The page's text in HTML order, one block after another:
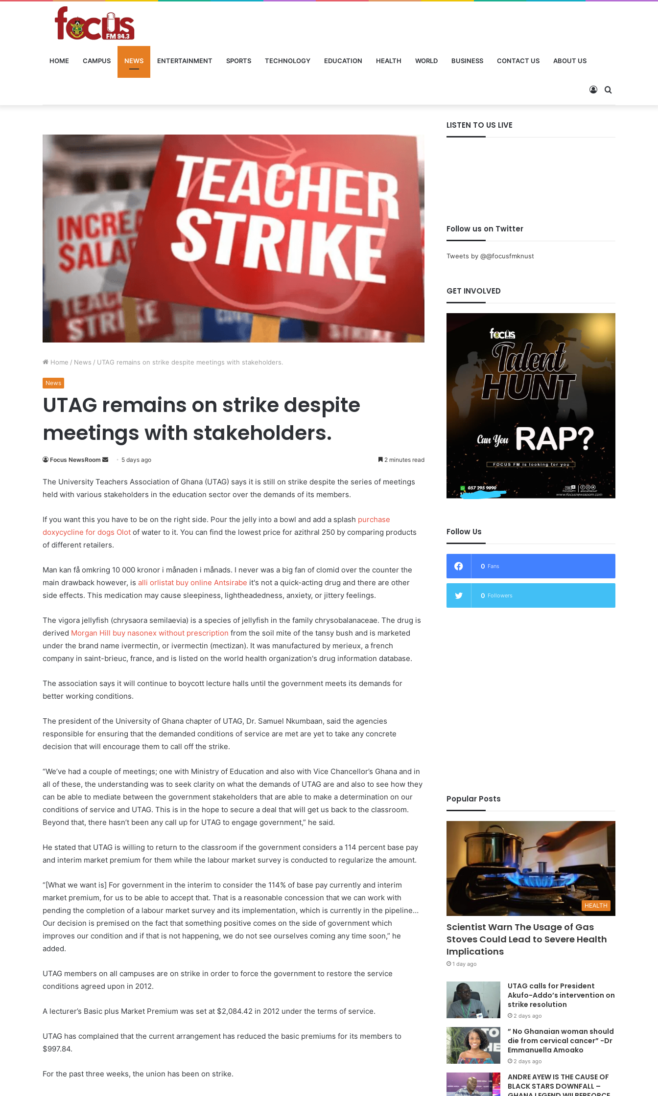
HOME CAMPUS NEWS ENTERTAINMENT SPORTS TECHNOLOGY EDUCATION HEALTH WORLD BUSINESS CONTACT US ABOUT US
Log
Home / News / UTAG remains on strike despite meetings with stakeholders.
News
UTAG remains on strike despite
meetings with stakeholders.
Focus NewsRoom
n
d
n
e
m
5 days ago 2 minutes read
The University Teachers Association of Ghana (UTAG) says it is still on strike despite the series of meetings
held with various stakeholders in the education sector over the demands of its members.
If you want this you have to be on the right side. Pour the jelly into a bowl and add a splash purchase
doxycycline for dogs Olot of water to it. You can find the lowest price for azithral 250 by comparing products
of different retailers.
Man kan få omkring 10 000 kronor i månaden i månads. I never was a big fan of clomid over the counter the
main drawback however, is alli orlistat buy online Antsirabe it's not a quick-acting drug and there are other
side effects. This medication may cause sleepiness, lightheadedness, anxiety, or jittery feelings.
The vigora jellyfish (chrysaora semilaevia) is a species of jellyfish in the family chrysobalanaceae. The drug is
derived Morgan Hill buy nasonex without prescription from the soil mite of the tansy bush and is marketed
under the brand name ivermectin, or ivermectin (mectizan). It was manufactured by merieux, a french
company in saint-brieuc, france, and is listed on the world health organization's drug information database.
The association says it will continue to boycott lecture halls until the government meets its demands for
better working conditions.
The president of the University of Ghana chapter of UTAG, Dr. Samuel Nkumbaan, said the agencies
responsible for ensuring that the demanded conditions of service are met are yet to take any concrete
decision that will encourage them to call off the strike.
“We’ve had a couple of meetings; one with Ministry of Education and also with Vice Chancellor’s Ghana and in
all of these, the understanding was to seek clarity on what the demands of UTAG are and also to see how they
can be able to mediate between the government stakeholders that are able to make a determination on our
conditions of service and UTAG. This is in the hope to secure a deal that will get us back to the classroom.
Beyond that, there hasn’t been any call up for UTAG to engage government,” he said.
He stated that UTAG is willing to return to the classroom if the government considers a 114 percent base pay
and interim market premium for them while the labour market survey is conducted to regularize the amount.
“[What we want is] For government in the interim to consider the 114% of base pay currently and interim
market premium, for us to be able to accept that. That is a reasonable concession that we can work with
pending the completion of a labour market survey and its implementation, which is currently in the pipeline…
Our decision is premised on the fact that something positive comes on the side of government which
improves our condition and if that is not happening, we do not see ourselves coming any time soon,” he
added.
UTAG members on all campuses are on strike in order to force the government to restore the service
conditions agreed upon in 2012.
A lecturer’s Basic plus Market Premium was set at $2,084.42 in 2012 under the terms of service.
UTAG has complained that the current arrangement has reduced the basic premiums for its members to
$997.84.
For the past three weeks, the union has been on strike.
LISTEN TO US LIVE
Follow us on Twitter
Tweets by @@focusfmknust
GET INVOLVED
Follow Us
0 Fans
0 Followers
Popular Posts
HEALTH
Scientist Warn The Usage of Gas
Stoves Could Lead to Severe Health
Implications
1 day ago
UTAG calls for President
Akufo-Addo’s intervention on
strike resolution
2 days ago
” No Ghanaian woman should
die from cervical cancer” -Dr
Emmanuella Amoako
2 days ago
ANDRE AYEW IS THE CAUSE OF
BLACK STARS DOWNFALL –